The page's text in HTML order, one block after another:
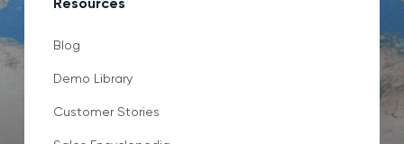
Blog
Demo Library
Customer Stories